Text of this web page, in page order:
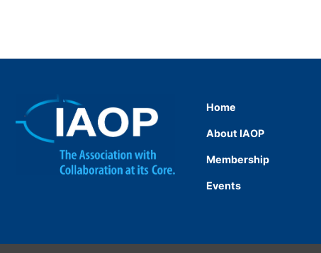
Home
About IAOP
Membership
Events